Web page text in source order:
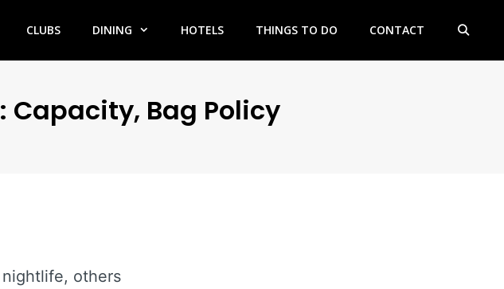
CLUBS DINING HOTELS THINGS TO DO CONTACT
Capacity, Bag Policy
others